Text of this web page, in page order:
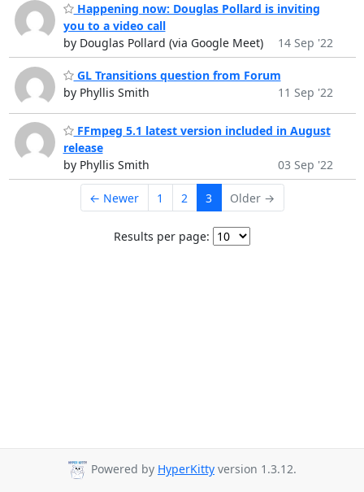
Happening now: Douglas Pollard is inviting
you to a video call
by Douglas Pollard (via Google Meet)
14 Sep '22
GL Transitions question from Forum
by Phyllis Smith
11 Sep '22
FFmpeg 5.1 latest version included in August
release
by Phyllis Smith
03 Sep '22
← Newer 1 2 3 Older →
Results per page:
Powered by HyperKitty version 1.3.12.